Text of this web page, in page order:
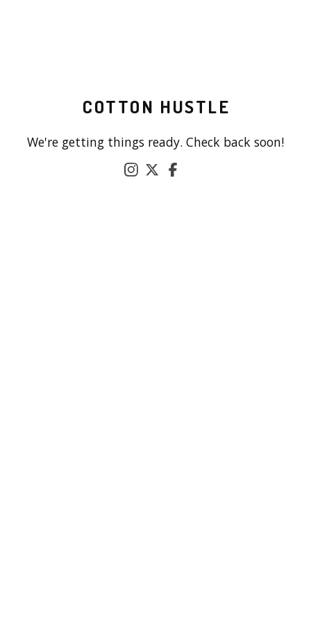
COTTON HUSTLE
We're getting things ready. Check back soon!